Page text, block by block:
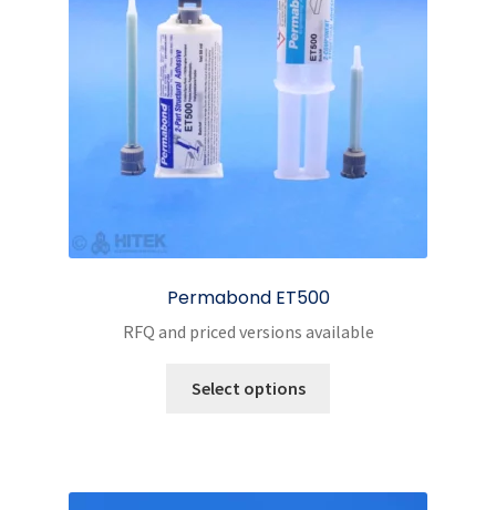
Permabond ET500
RFQ and priced versions available
Select options